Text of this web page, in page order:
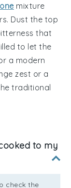
mixture
Dust the top
that
to let the
a modern
zest or a
traditional
to my
check the